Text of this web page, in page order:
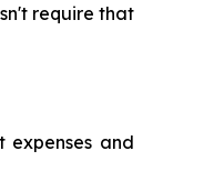
require that
expenses and